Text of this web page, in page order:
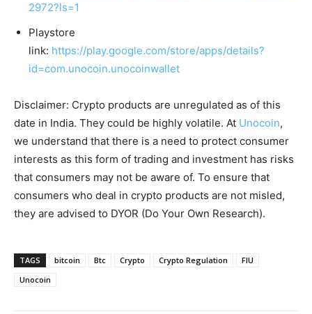
2972?ls=1
Playstore
link: https://play.google.com/store/apps/details?
id=com.unocoin.unocoinwallet
Disclaimer: Crypto products are unregulated as of this
date in India. They could be highly volatile. At Unocoin,
we understand that there is a need to protect consumer
interests as this form of trading and investment has risks
that consumers may not be aware of. To ensure that
consumers who deal in crypto products are not misled,
they are advised to DYOR (Do Your Own Research).
TAGS bitcoin Btc Crypto Crypto Regulation
FIU
Unocoin